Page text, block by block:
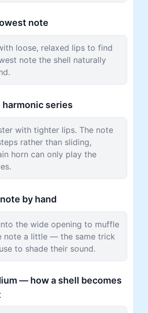
note
loose, relaxed lips to find
note the shell naturally
harmonic series
with tighter lips. The note
rather than sliding,
horn can only play the
by hand
the wide opening to muffle
note a little — the same trick
to shade their sound.
— how a shell becomes